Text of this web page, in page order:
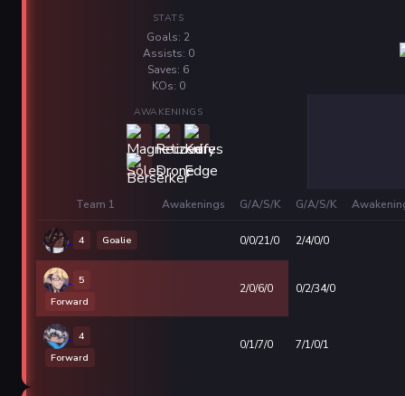
STATS
Goals: 2
Assists: 0
Saves: 6
KOs: 0
AWAKENINGS
Team 1 Awakenings G/A/S/K G/A/S/K
4 Goalie 0/0/21/0 2/4/0/0
5
Forward
2/0/6/0 0/2/34/0
4
Forward
0/1/7/0 7/1/0/1